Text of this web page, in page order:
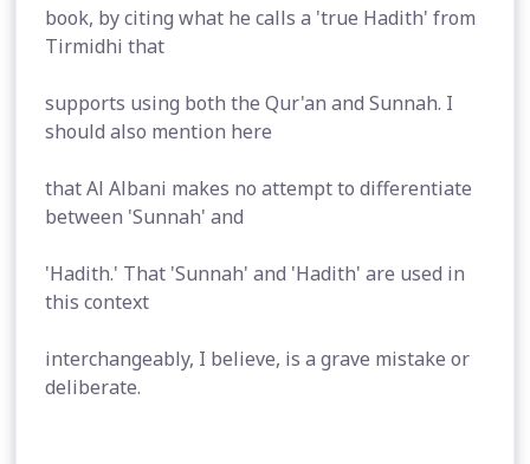
book, by citing what he calls a 'true Hadith' from
Tirmidhi that
supports using both the Qur'an and Sunnah. I
should also mention here
that Al Albani makes no attempt to differentiate
between 'Sunnah' and
'Hadith.' That 'Sunnah' and 'Hadith' are used in
this context
interchangeably, I believe, is a grave mistake or
deliberate.